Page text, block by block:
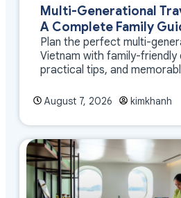
Multi-Generational
A Complete Family
Plan the perfect multi-
Vietnam with family-friendly
practical tips, and
August 7, 2026 kimkhanh